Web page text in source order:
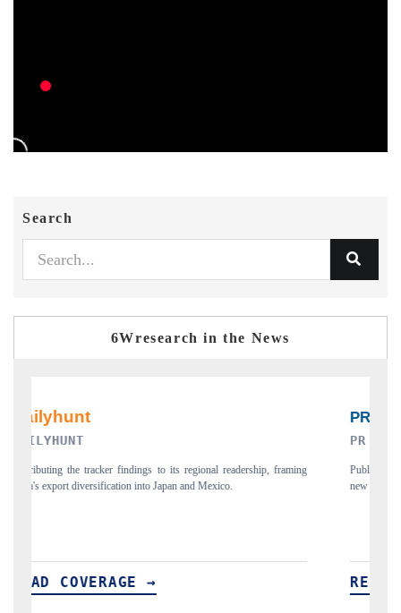
Search
6Wresearch in the News
PR NEWSWIRE ORIGINAL RELEASE
Publishing the full India Export Attractiveness Tracker 2026, detailing
new trade corridors across iron ore, LCVs and pharmaceuticals.
READ COVERAGE →